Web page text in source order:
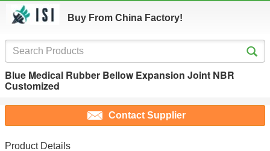
Buy From China Factory!
Blue Medical Rubber Bellow Expansion Joint NBR
Customized
Contact Supplier
Product Details